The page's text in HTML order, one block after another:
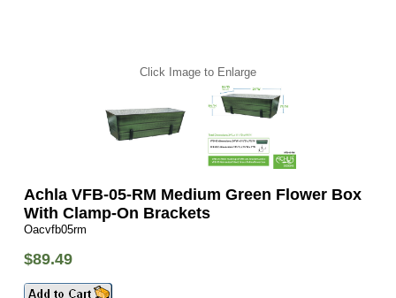
Click Image to Enlarge
Achla VFB-05-RM Medium Green Flower Box
With Clamp-On Brackets
Oacvfb05rm
$89.49